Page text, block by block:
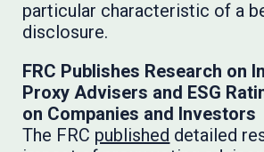
particular characteristic of a
disclosure.
FRC Publishes Research on
Proxy Advisers and ESG
on Companies and Investors
The FRC published detailed